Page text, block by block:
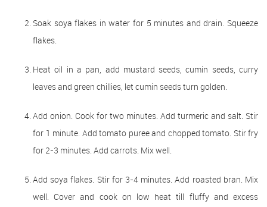
Soak soya flakes in water for 5 minutes and drain. Squeeze
flakes.
Heat oil in a pan, add mustard seeds, cumin seeds, curry
leaves and green chillies, let cumin seeds turn golden.
Add onion. Cook for two minutes. Add turmeric and salt. Stir
for 1 minute. Add tomato puree and chopped tomato. Stir fry
for 2-3 minutes. Add carrots. Mix well.
Add soya flakes. Stir for 3-4 minutes. Add roasted bran. Mix
well. Cover and cook on low heat till fluffy and excess